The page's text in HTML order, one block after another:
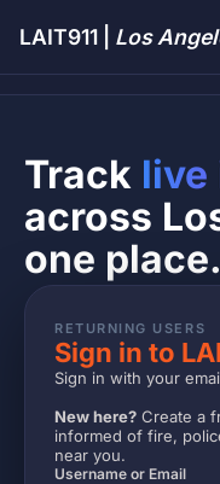
LAIT911 | Los
Track live
across
one place.
RETURNING USERS
Sign in to
Sign in with your
New here? Create a
informed of fire,
near you.
Username or Email